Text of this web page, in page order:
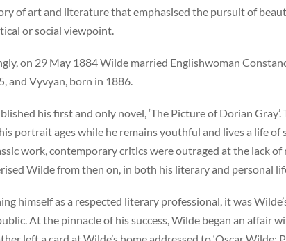
of art and literature that emphasised the pursuit of
or social viewpoint.
on 29 May 1884 Wilde married Englishwoman
and Vyvyan, born in 1886.
his first and only novel, ‘The Picture of Dorian
portrait ages while he remains youthful and lives a life of
work, contemporary critics were outraged at the lack
Wilde from then on, in both his literary and personal
himself as a respected literary professional, it was
At the pinnacle of his success, Wilde began an affair